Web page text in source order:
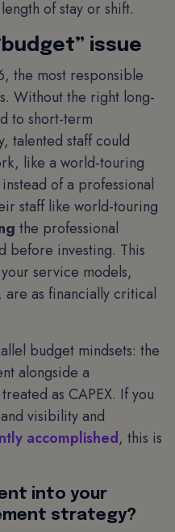
of stay or shift.
issue
the most responsible
Without the right long-
to short-term
talented staff could
like a world-touring
of a professional
staff like world-touring
the professional
before investing. This
service models,
as financially critical
budget mindsets: the
alongside a
as CAPEX. If you
visibility and
accomplished, this is
into your
strategy?